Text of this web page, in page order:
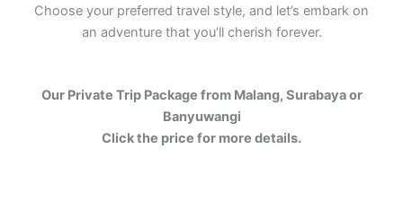
Choose your preferred travel style, and let’s embark on
an adventure that you’ll cherish forever.
Our Private Trip Package from Malang, Surabaya or
Banyuwangi
Click the price for more details.